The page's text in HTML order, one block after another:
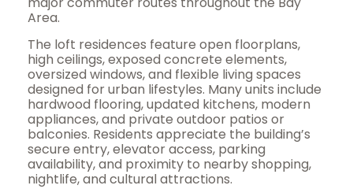
Area.
The loft residences feature open floorplans,
high ceilings, exposed concrete elements,
oversized windows, and flexible living spaces
designed for urban lifestyles. Many units include
hardwood flooring, updated kitchens, modern
appliances, and private outdoor patios or
balconies. Residents appreciate the building’s
secure entry, elevator access, parking
availability, and proximity to nearby shopping,
nightlife, and cultural attractions.